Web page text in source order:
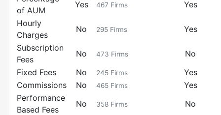
of AUM
Yes 467 Firms
Yes
Hourly
Charges
No 295 Firms
Yes
Subscription
Fees
No 473 Firms
No
Fixed Fees
No 245 Firms
Yes
Commissions
No 465 Firms
Yes
Performance
Based Fees
No 358 Firms
No